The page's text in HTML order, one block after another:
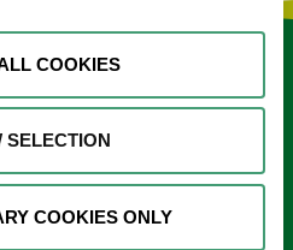
COOKIES
SELECTION
COOKIES ONLY
touch